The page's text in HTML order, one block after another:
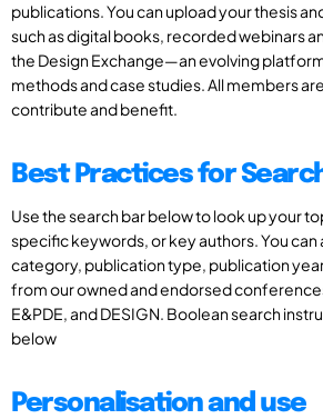
publications. You can upload your thesis
such as digital books, recorded webinars
the Design Exchange—an evolving
methods and case studies. All members
contribute and benefit.
Best Practices for
Use the search bar below to look up your
specific keywords, or key authors. You can
category, publication type, publication
from our owned and endorsed
E&PDE, and DESIGN. Boolean search
below
Personalisation and use